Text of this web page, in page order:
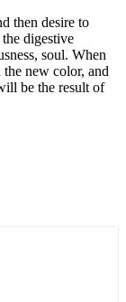
then desire to
digestive
soul. When
new color, and
be the result of